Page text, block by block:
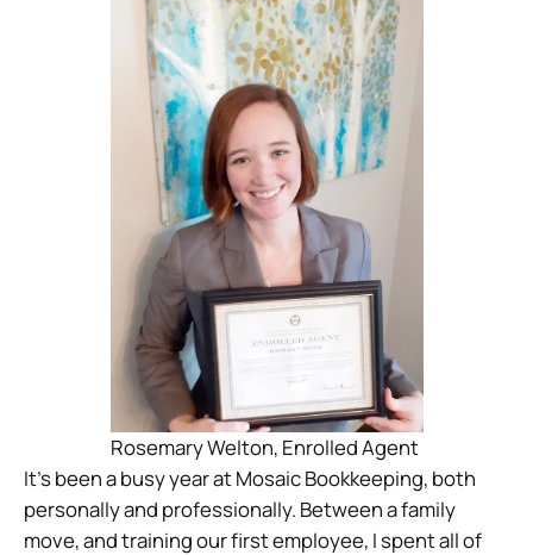
Rosemary Welton, Enrolled Agent
It’s been a busy year at Mosaic Bookkeeping, both
personally and professionally. Between a family
move, and training our first employee, I spent all of